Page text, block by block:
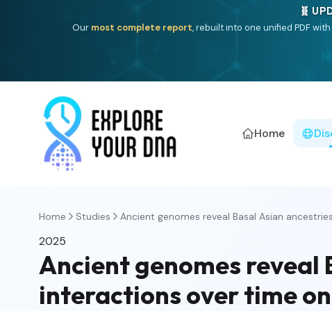
🧬
Our most complete report, rebuilt into one unified PDF
Home
Home Studies Ancient genomes reveal Basal Asian ancestries
2025
Ancient genomes reveal
interactions over time